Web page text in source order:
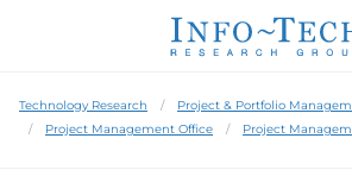
Technology Research
Project & Portfolio
Project Management Office
Project